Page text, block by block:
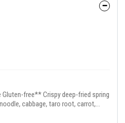
free** Crispy deep-fried spring
cabbage, taro root, carrot,
(3)